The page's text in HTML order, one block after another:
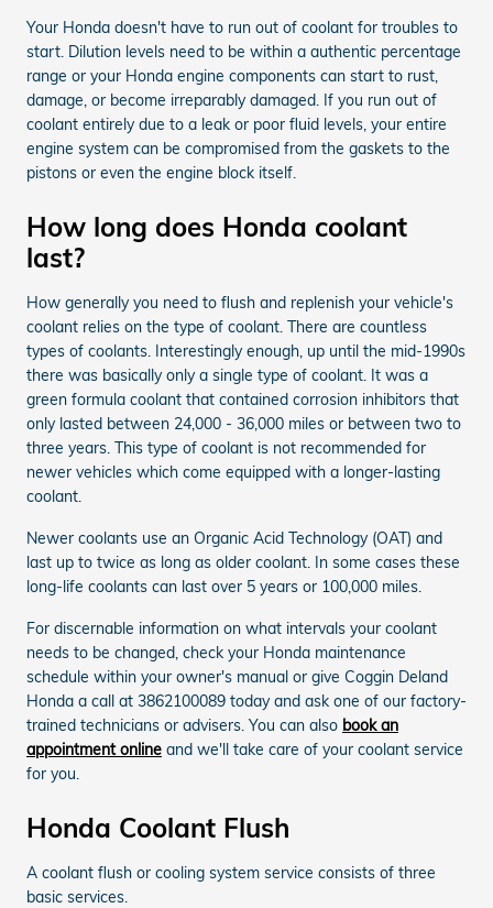
Your Honda doesn't have to run out of coolant for troubles to
start. Dilution levels need to be within a authentic percentage
range or your Honda engine components can start to rust,
damage, or become irreparably damaged. If you run out of
coolant entirely due to a leak or poor fluid levels, your entire
engine system can be compromised from the gaskets to the
pistons or even the engine block itself.
How long does Honda coolant
last?
How generally you need to flush and replenish your vehicle's
coolant relies on the type of coolant. There are countless
types of coolants. Interestingly enough, up until the mid-1990s
there was basically only a single type of coolant. It was a
green formula coolant that contained corrosion inhibitors that
only lasted between 24,000 - 36,000 miles or between two to
three years. This type of coolant is not recommended for
newer vehicles which come equipped with a longer-lasting
coolant.
Newer coolants use an Organic Acid Technology (OAT) and
last up to twice as long as older coolant. In some cases these
long-life coolants can last over 5 years or 100,000 miles.
For discernable information on what intervals your coolant
needs to be changed, check your Honda maintenance
schedule within your owner's manual or give Coggin Deland
Honda a call at 3862100089 today and ask one of our factory-
trained technicians or advisers. You can also book an
appointment online and we'll take care of your coolant service
for you.
Honda Coolant Flush
A coolant flush or cooling system service consists of three
basic services.